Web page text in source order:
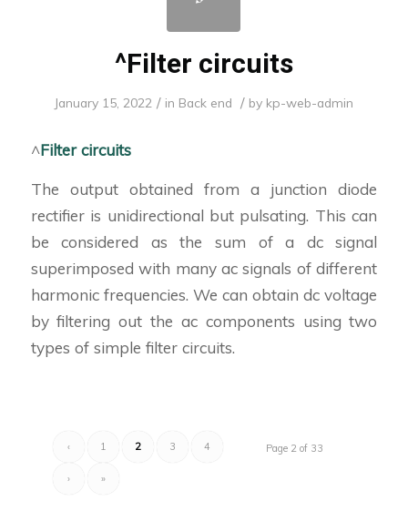
^Filter circuits
January 15, 2022 / in Back end / by kp-web-admin
^Filter circuits
The output obtained from a junction diode
rectifier is unidirectional but pulsating. This can
be considered as the sum of a dc signal
superimposed with many ac signals of different
harmonic frequencies. We can obtain dc voltage
by filtering out the ac components using two
types of simple filter circuits.
Page 2 of 33
‹ 1 2 3 4
› »